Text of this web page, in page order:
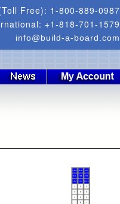
Free): 1-800-889-0987
+1-818-701-1579
info@build-a-board.com